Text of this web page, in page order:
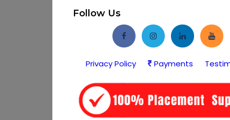
Follow Us
Privacy Policy Payments